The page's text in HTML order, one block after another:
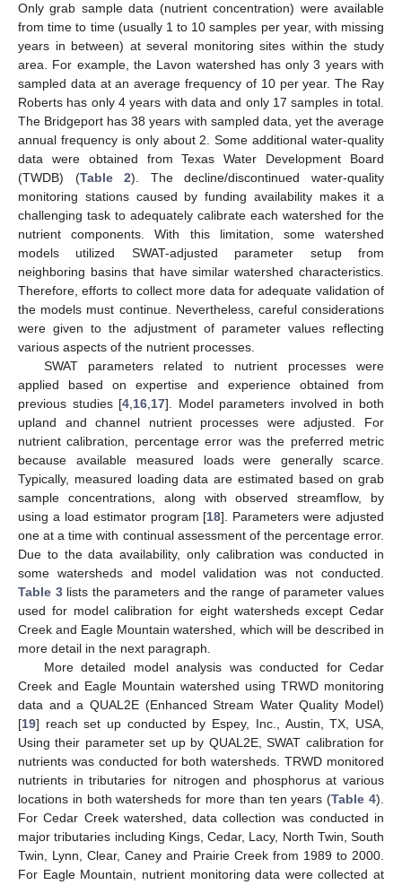
Only grab sample data (nutrient concentration) were available
from time to time (usually 1 to 10 samples per year, with missing
years in between) at several monitoring sites within the study
area. For example, the Lavon watershed has only 3 years with
sampled data at an average frequency of 10 per year. The Ray
Roberts has only 4 years with data and only 17 samples in total.
The Bridgeport has 38 years with sampled data, yet the average
annual frequency is only about 2. Some additional water-quality
data were obtained from Texas Water Development Board
(TWDB) (Table 2). The decline/discontinued water-quality
monitoring stations caused by funding availability makes it a
challenging task to adequately calibrate each watershed for the
nutrient components. With this limitation, some watershed
models utilized SWAT-adjusted parameter setup from
neighboring basins that have similar watershed characteristics.
Therefore, efforts to collect more data for adequate validation of
the models must continue. Nevertheless, careful considerations
were given to the adjustment of parameter values reflecting
various aspects of the nutrient processes.
SWAT parameters related to nutrient processes were
applied based on expertise and experience obtained from
previous studies [4,16,17]. Model parameters involved in both
upland and channel nutrient processes were adjusted. For
nutrient calibration, percentage error was the preferred metric
because available measured loads were generally scarce.
Typically, measured loading data are estimated based on grab
sample concentrations, along with observed streamflow, by
using a load estimator program [18]. Parameters were adjusted
one at a time with continual assessment of the percentage error.
Due to the data availability, only calibration was conducted in
some watersheds and model validation was not conducted.
Table 3lists the parameters and the range of parameter values
used for model calibration for eight watersheds except Cedar
Creek and Eagle Mountain watershed, which will be described in
more detail in the next paragraph.
More detailed model analysis was conducted for Cedar
Creek and Eagle Mountain watershed using TRWD monitoring
data and a QUAL2E (Enhanced Stream Water Quality Model)
[19] reach set up conducted by Espey, Inc., Austin, TX, USA,
Using their parameter set up by QUAL2E, SWAT calibration for
nutrients was conducted for both watersheds. TRWD monitored
nutrients in tributaries for nitrogen and phosphorus at various
locations in both watersheds for more than ten years (Table 4).
For Cedar Creek watershed, data collection was conducted in
major tributaries including Kings, Cedar, Lacy, North Twin, South
Twin, Lynn, Clear, Caney and Prairie Creek from 1989 to 2000.
For Eagle Mountain, nutrient monitoring data were collected at